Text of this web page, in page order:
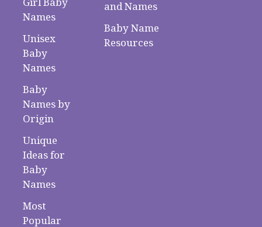
Names
Unisex
Baby
Names
Baby
Names by
Origin
Unique
Ideas for
Baby
Names
Most
Popular
and Names
Baby Name
Resources